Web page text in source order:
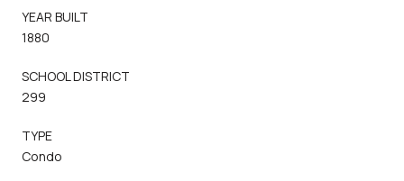
YEAR BUILT
1880
SCHOOL DISTRICT
299
TYPE
Condo